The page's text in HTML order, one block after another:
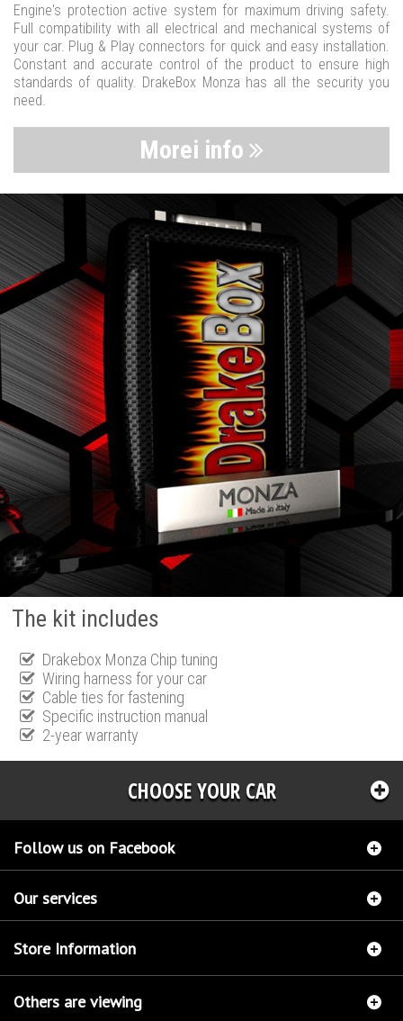
Engine's protection active system for maximum driving safety.
Full compatibility with all electrical and mechanical systems of
your car. Plug & Play connectors for quick and easy installation.
Constant and accurate control of the product to ensure high
standards of quality. DrakeBox Monza has all the security you
need.
Morei info
The kit includes
Drakebox Monza Chip tuning
Wiring harness for your car
Cable ties for fastening
Specific instruction manual
2-year warranty
CHOOSE YOUR CAR
Follow us on Facebook
Our services
Store Information
Others are viewing